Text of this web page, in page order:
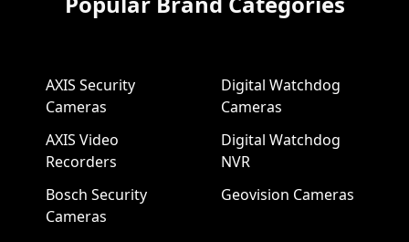
AXIS Security
Cameras
AXIS Video
Recorders
Bosch Security
Cameras
Digital Watchdog
Cameras
Digital Watchdog
NVR
Geovision Cameras